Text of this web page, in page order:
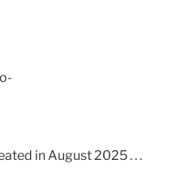
in August 2025 . . .